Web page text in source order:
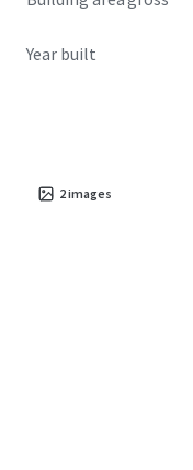
Year built
2images